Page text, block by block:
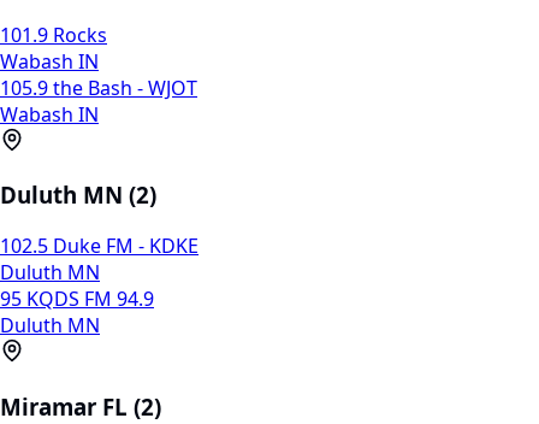
101.9 Rocks
Wabash IN
105.9 the Bash - WJOT
Wabash IN
Duluth MN (2)
102.5 Duke FM - KDKE
Duluth MN
95 KQDS FM 94.9
Duluth MN
Miramar FL (2)